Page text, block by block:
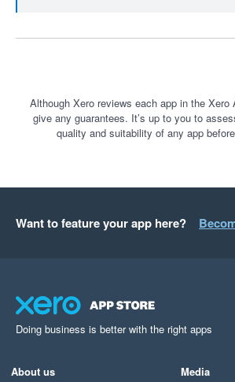
processing options in the near future,
discuss with you should you wish at
Thank you once again.
Although Xero reviews each app in the Xero
give any guarantees. It’s up to you to
quality and suitability of any app
Want to feature your app here?
Doing business is better with the right apps
About us
Media